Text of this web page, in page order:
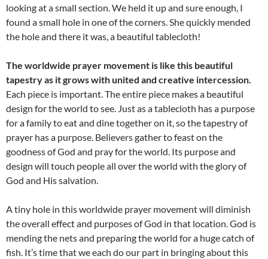
looking at a small section. We held it up and sure enough, I
found a small hole in one of the corners. She quickly mended
the hole and there it was, a beautiful tablecloth!
The worldwide prayer movement is like this beautiful
tapestry as it grows with united and creative intercession.
Each piece is important. The entire piece makes a beautiful
design for the world to see. Just as a tablecloth has a purpose
for a family to eat and dine together on it, so the tapestry of
prayer has a purpose. Believers gather to feast on the
goodness of God and pray for the world. Its purpose and
design will touch people all over the world with the glory of
God and His salvation.
A tiny hole in this worldwide prayer movement will diminish
the overall effect and purposes of God in that location. God is
mending the nets and preparing the world for a huge catch of
fish. It’s time that we each do our part in bringing about this